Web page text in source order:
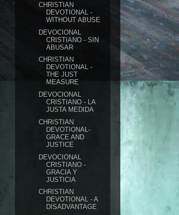
CHRISTIAN
DEVOTIONAL -
WITHOUT ABUSE
DEVOCIONAL
CRISTIANO - SIN
ABUSAR
CHRISTIAN
DEVOTIONAL -
THE JUST
MEASURE
DEVOCIONAL
CRISTIANO - LA
JUSTA MEDIDA
CHRISTIAN
DEVOTIONAL-
GRACE AND
JUSTICE
DEVOCIONAL
CRISTIANO -
GRACIA Y
JUSTICIA
CHRISTIAN
DEVOTIONAL - A
DISADVANTAGE